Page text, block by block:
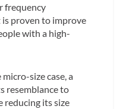
frequency
proven to improve
with a high-
size case, a
resemblance to
reducing its size